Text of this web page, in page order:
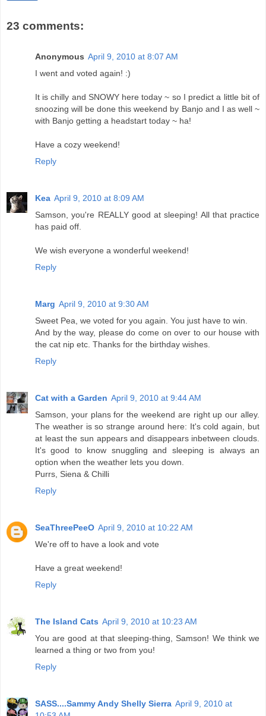
23 comments:
Anonymous April 9, 2010 at 8:07 AM
I went and voted again! :)
It is chilly and SNOWY here today ~ so I predict a little bit of
snoozing will be done this weekend by Banjo and I as well ~
with Banjo getting a headstart today ~ ha!
Have a cozy weekend!
Reply
Kea April 9, 2010 at 8:09 AM
Samson, you're REALLY good at sleeping! All that practice
has paid off.
We wish everyone a wonderful weekend!
Reply
Marg April 9, 2010 at 9:30 AM
Sweet Pea, we voted for you again. You just have to win.
And by the way, please do come on over to our house with
the cat nip etc. Thanks for the birthday wishes.
Reply
Cat with a Garden April 9, 2010 at 9:44 AM
Samson, your plans for the weekend are right up our alley.
The weather is so strange around here: It's cold again, but
at least the sun appears and disappears inbetween clouds.
It's good to know snuggling and sleeping is always an
option when the weather lets you down.
Purrs, Siena & Chilli
Reply
SeaThreePeeO April 9, 2010 at 10:22 AM
We're off to have a look and vote
Have a great weekend!
Reply
The Island Cats April 9, 2010 at 10:23 AM
You are good at that sleeping-thing, Samson! We think we
learned a thing or two from you!
Reply
SASS....Sammy Andy Shelly Sierra April 9, 2010 at